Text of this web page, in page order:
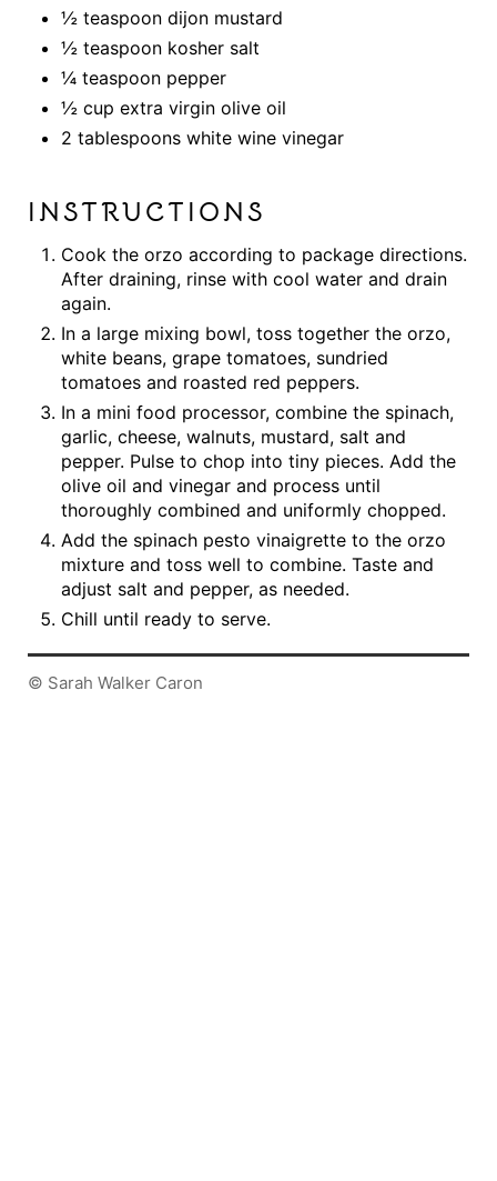
½ teaspoon dijon mustard
½ teaspoon kosher salt
¼ teaspoon pepper
½ cup extra virgin olive oil
2 tablespoons white wine vinegar
INSTRUCTIONS
Cook the orzo according to package directions.
After draining, rinse with cool water and drain
again.
In a large mixing bowl, toss together the orzo,
white beans, grape tomatoes, sundried
tomatoes and roasted red peppers.
In a mini food processor, combine the spinach,
garlic, cheese, walnuts, mustard, salt and
pepper. Pulse to chop into tiny pieces. Add the
olive oil and vinegar and process until
thoroughly combined and uniformly chopped.
Add the spinach pesto vinaigrette to the orzo
mixture and toss well to combine. Taste and
adjust salt and pepper, as needed.
Chill until ready to serve.
© Sarah Walker Caron